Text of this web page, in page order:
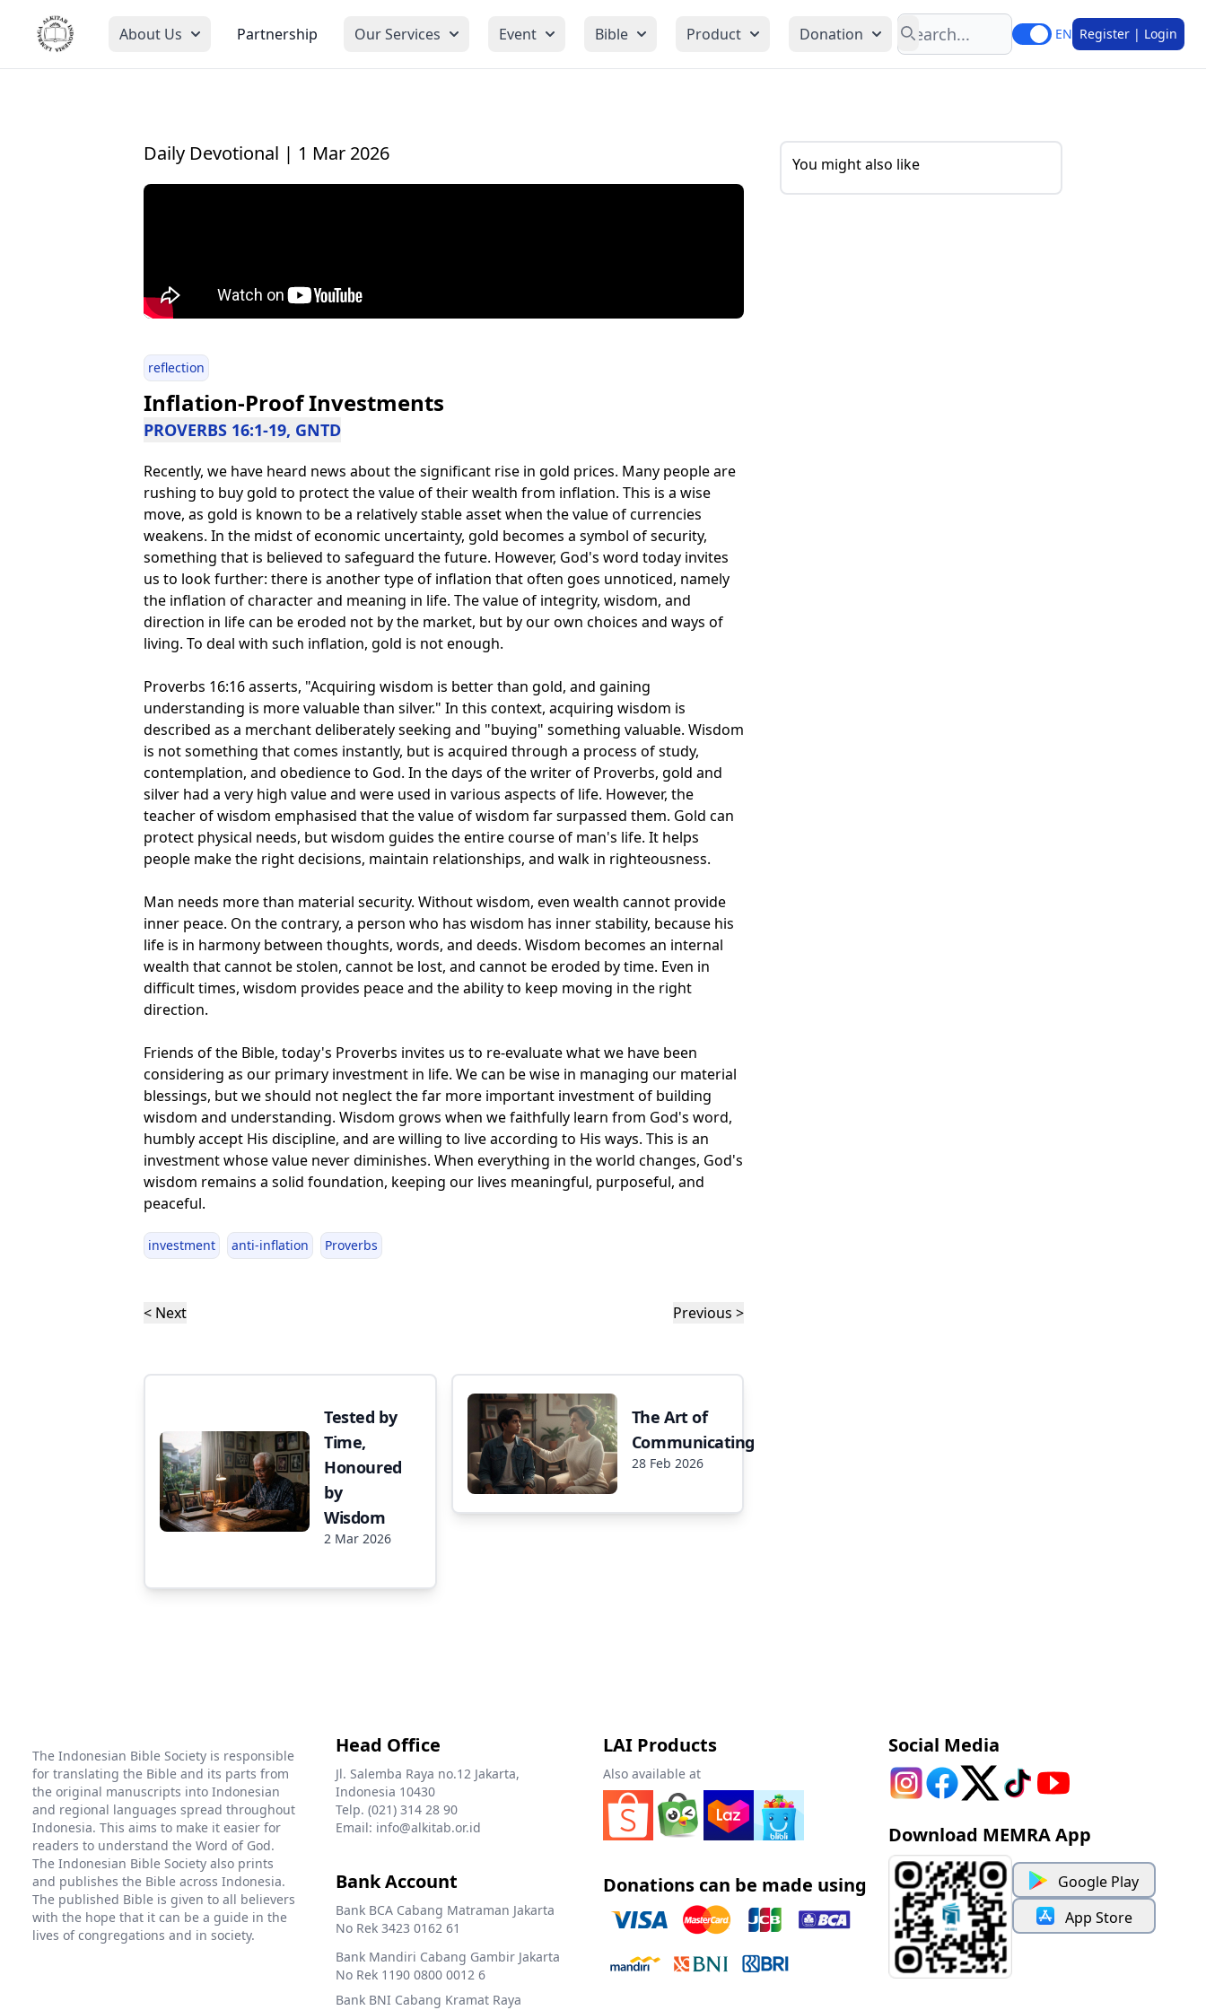
About Us Partnership Our Services Event Bible Product Donation
Search
EN Register | Login
Daily Devotional | 1 Mar 2026
reflection
Inflation-Proof Investments
PROVERBS 16:1-19, GNTD
Recently, we have heard news about the significant rise in gold prices. Many people are
rushing to buy gold to protect the value of their wealth from inflation. This is a wise
move, as gold is known to be a relatively stable asset when the value of currencies
weakens. In the midst of economic uncertainty, gold becomes a symbol of security,
something that is believed to safeguard the future. However, God's word today invites
us to look further: there is another type of inflation that often goes unnoticed, namely
the inflation of character and meaning in life. The value of integrity, wisdom, and
direction in life can be eroded not by the market, but by our own choices and ways of
living. To deal with such inflation, gold is not enough.
Proverbs 16:16 asserts, "Acquiring wisdom is better than gold, and gaining
understanding is more valuable than silver." In this context, acquiring wisdom is
described as a merchant deliberately seeking and "buying" something valuable. Wisdom
is not something that comes instantly, but is acquired through a process of study,
contemplation, and obedience to God. In the days of the writer of Proverbs, gold and
silver had a very high value and were used in various aspects of life. However, the
teacher of wisdom emphasised that the value of wisdom far surpassed them. Gold can
protect physical needs, but wisdom guides the entire course of man's life. It helps
people make the right decisions, maintain relationships, and walk in righteousness.
Man needs more than material security. Without wisdom, even wealth cannot provide
inner peace. On the contrary, a person who has wisdom has inner stability, because his
life is in harmony between thoughts, words, and deeds. Wisdom becomes an internal
wealth that cannot be stolen, cannot be lost, and cannot be eroded by time. Even in
difficult times, wisdom provides peace and the ability to keep moving in the right
direction.
Friends of the Bible, today's Proverbs invites us to re-evaluate what we have been
considering as our primary investment in life. We can be wise in managing our material
blessings, but we should not neglect the far more important investment of building
wisdom and understanding. Wisdom grows when we faithfully learn from God's word,
humbly accept His discipline, and are willing to live according to His ways. This is an
investment whose value never diminishes. When everything in the world changes, God's
wisdom remains a solid foundation, keeping our lives meaningful, purposeful, and
peaceful.
investment anti-inflation Proverbs
< Next Previous >
Tested by
Time,
Honoured
by
Wisdom
2 Mar 2026
The Art of
Communicating
28 Feb 2026
You might also like
The Indonesian Bible Society is responsible
for translating the Bible and its parts from
the original manuscripts into Indonesian
and regional languages spread throughout
Indonesia. This aims to make it easier for
readers to understand the Word of God.
The Indonesian Bible Society also prints
and publishes the Bible across Indonesia.
The published Bible is given to all believers
with the hope that it can be a guide in the
lives of congregations and in society.
Head Office
Jl. Salemba Raya no.12 Jakarta,
Indonesia 10430
Telp. (021) 314 28 90
Email: info@alkitab.or.id
Bank Account
Bank BCA Cabang Matraman Jakarta
No Rek 3423 0162 61
Bank Mandiri Cabang Gambir Jakarta
No Rek 1190 0800 0012 6
Bank BNI Cabang Kramat Raya
LAI Products
Also available at
Donations can be made using
Social Media
Download MEMRA App
Google Play
App Store